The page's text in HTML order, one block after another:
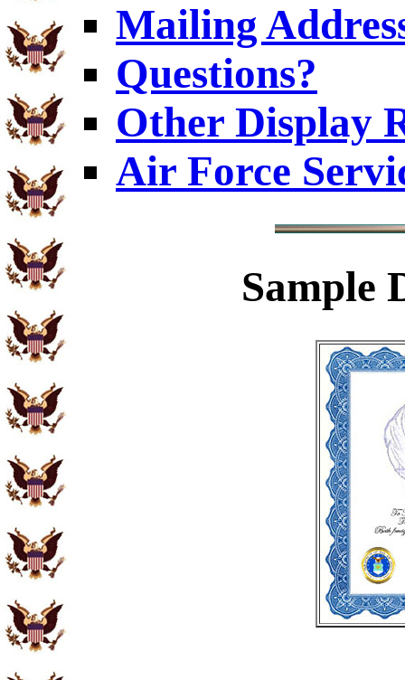
Mailing
Questions?
Other Display
Air Force
Sample